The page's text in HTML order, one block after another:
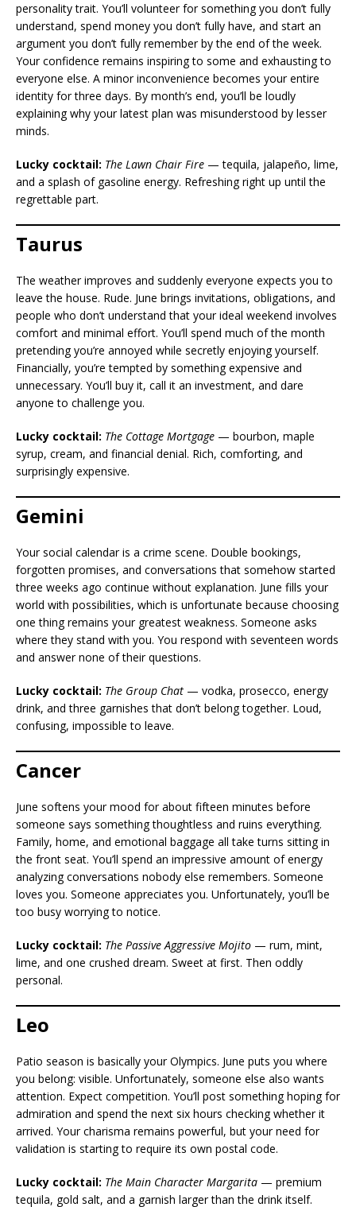
personality trait. You’ll volunteer for something you don’t fully
understand, spend money you don’t fully have, and start an
argument you don’t fully remember by the end of the week.
Your confidence remains inspiring to some and exhausting to
everyone else. A minor inconvenience becomes your entire
identity for three days. By month’s end, you’ll be loudly
explaining why your latest plan was misunderstood by lesser
minds.
Lucky cocktail: The Lawn Chair Fire — tequila, jalapeño, lime,
and a splash of gasoline energy. Refreshing right up until the
regrettable part.
Taurus
The weather improves and suddenly everyone expects you to
leave the house. Rude. June brings invitations, obligations, and
people who don’t understand that your ideal weekend involves
comfort and minimal effort. You’ll spend much of the month
pretending you’re annoyed while secretly enjoying yourself.
Financially, you’re tempted by something expensive and
unnecessary. You’ll buy it, call it an investment, and dare
anyone to challenge you.
Lucky cocktail: The Cottage Mortgage — bourbon, maple
syrup, cream, and financial denial. Rich, comforting, and
surprisingly expensive.
Gemini
Your social calendar is a crime scene. Double bookings,
forgotten promises, and conversations that somehow started
three weeks ago continue without explanation. June fills your
world with possibilities, which is unfortunate because choosing
one thing remains your greatest weakness. Someone asks
where they stand with you. You respond with seventeen words
and answer none of their questions.
Lucky cocktail: The Group Chat — vodka, prosecco, energy
drink, and three garnishes that don’t belong together. Loud,
confusing, impossible to leave.
Cancer
June softens your mood for about fifteen minutes before
someone says something thoughtless and ruins everything.
Family, home, and emotional baggage all take turns sitting in
the front seat. You’ll spend an impressive amount of energy
analyzing conversations nobody else remembers. Someone
loves you. Someone appreciates you. Unfortunately, you’ll be
too busy worrying to notice.
Lucky cocktail: The Passive Aggressive Mojito — rum, mint,
lime, and one crushed dream. Sweet at first. Then oddly
personal.
Leo
Patio season is basically your Olympics. June puts you where
you belong: visible. Unfortunately, someone else also wants
attention. Expect competition. You’ll post something hoping for
admiration and spend the next six hours checking whether it
arrived. Your charisma remains powerful, but your need for
validation is starting to require its own postal code.
Lucky cocktail: The Main Character Margarita — premium
tequila, gold salt, and a garnish larger than the drink itself.